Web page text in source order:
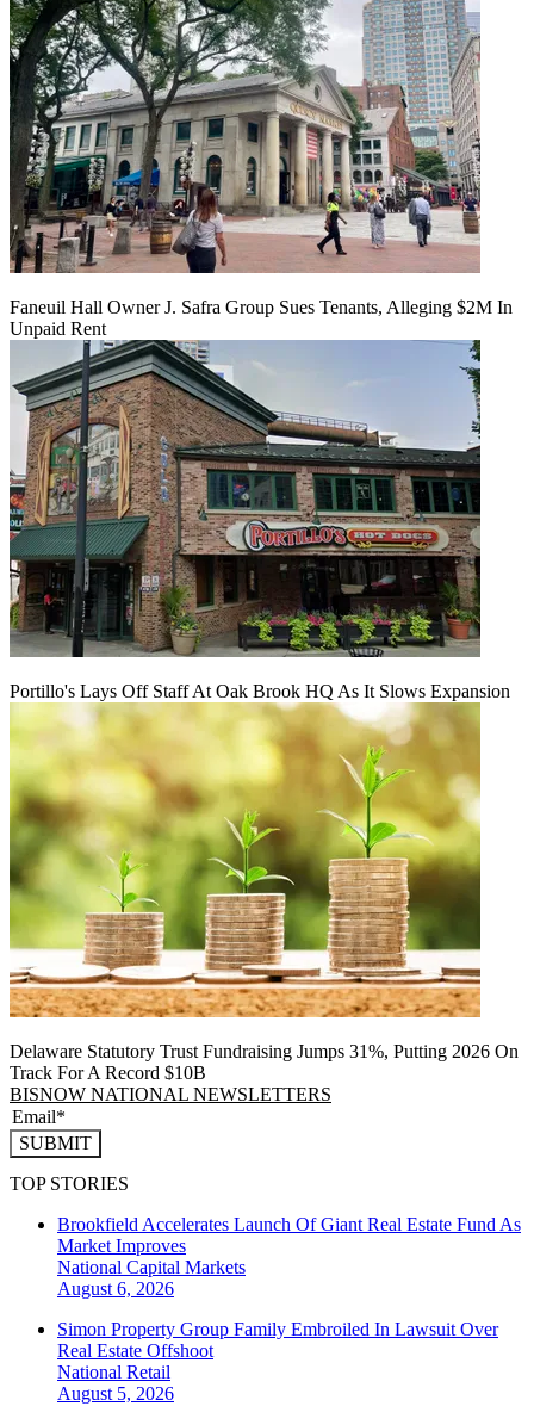
Faneuil Hall Owner J. Safra Group Sues Tenants, Alleging $2M In
Unpaid Rent
Portillo's Lays Off Staff At Oak Brook HQ As It Slows Expansion
Delaware Statutory Trust Fundraising Jumps 31%, Putting 2026 On
Track For A Record $10B
BISNOW NATIONAL NEWSLETTERS
SUBMIT
TOP STORIES
Brookfield Accelerates Launch Of Giant Real Estate Fund As
Market Improves
National Capital Markets
August 6, 2026
Simon Property Group Family Embroiled In Lawsuit Over
Real Estate Offshoot
National Retail
August 5, 2026